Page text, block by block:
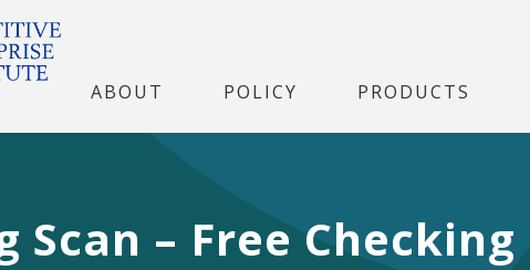
ABOUT POLICY PRODUCTS
Scan – Free Checking